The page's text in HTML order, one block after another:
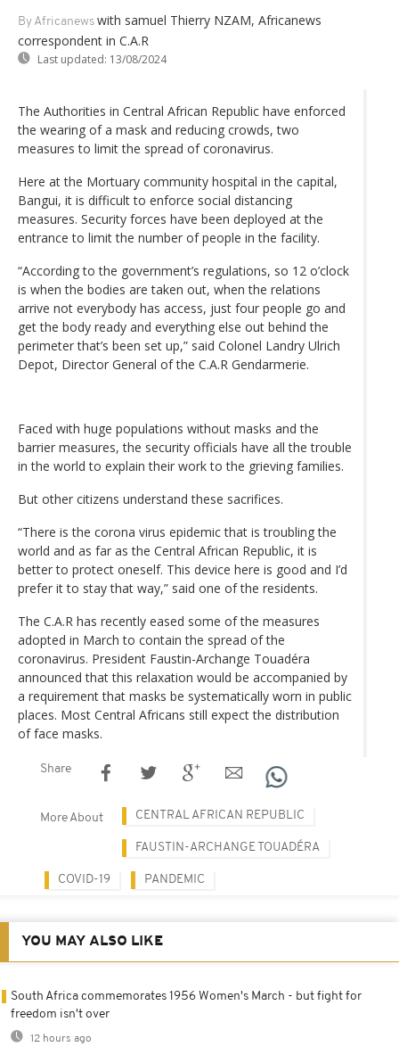
By Africanews with samuel Thierry NZAM, Africanews
correspondent in C.A.R
Last updated: 13/08/2024
The Authorities in Central African Republic have enforced
the wearing of a mask and reducing crowds, two
measures to limit the spread of coronavirus.
Here at the Mortuary community hospital in the capital,
Bangui, it is difficult to enforce social distancing
measures. Security forces have been deployed at the
entrance to limit the number of people in the facility.
“According to the government’s regulations, so 12 o’clock
is when the bodies are taken out, when the relations
arrive not everybody has access, just four people go and
get the body ready and everything else out behind the
perimeter that’s been set up,” said Colonel Landry Ulrich
Depot, Director General of the C.A.R Gendarmerie.
Faced with huge populations without masks and the
barrier measures, the security officials have all the trouble
in the world to explain their work to the grieving families.
But other citizens understand these sacrifices.
“There is the corona virus epidemic that is troubling the
world and as far as the Central African Republic, it is
better to protect oneself. This device here is good and I’d
prefer it to stay that way,” said one of the residents.
The C.A.R has recently eased some of the measures
adopted in March to contain the spread of the
coronavirus. President Faustin-Archange Touadéra
announced that this relaxation would be accompanied by
a requirement that masks be systematically worn in public
places. Most Central Africans still expect the distribution
of face masks.
Share
More About CENTRAL AFRICAN REPUBLIC
FAUSTIN-ARCHANGE TOUADÉRA
COVID-19 PANDEMIC
YOU MAY ALSO LIKE
South Africa commemorates 1956 Women's March - but fight for
freedom isn't over
12 hours ago